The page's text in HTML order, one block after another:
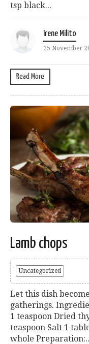
tsp black...
Irene Milito
25 November
Read More
Lamb chops
Uncategorized
Let this dish
gatherings.
1 teaspoon Dried
teaspoon Salt 1
whole